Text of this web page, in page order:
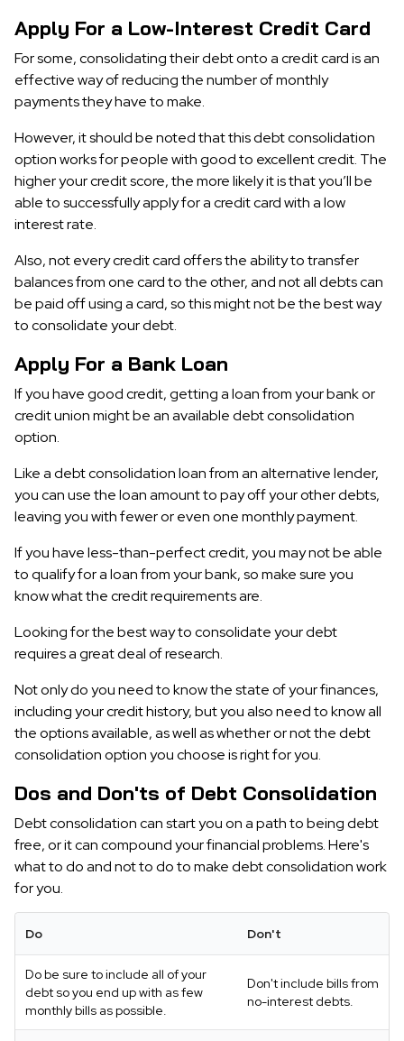
Apply For a Low-Interest Credit Card
For some, consolidating their debt onto a credit card is an
effective way of reducing the number of monthly
payments they have to make.
However, it should be noted that this debt consolidation
option works for people with good to excellent credit. The
higher your credit score, the more likely it is that you’ll be
able to successfully apply for a credit card with a low
interest rate.
Also, not every credit card offers the ability to transfer
balances from one card to the other, and not all debts can
be paid off using a card, so this might not be the best way
to consolidate your debt.
Apply For a Bank Loan
If you have good credit, getting a loan from your bank or
credit union might be an available debt consolidation
option.
Like a debt consolidation loan from an alternative lender,
you can use the loan amount to pay off your other debts,
leaving you with fewer or even one monthly payment.
If you have less-than-perfect credit, you may not be able
to qualify for a loan from your bank, so make sure you
know what the credit requirements are.
Looking for the best way to consolidate your debt
requires a great deal of research.
Not only do you need to know the state of your finances,
including your credit history, but you also need to know all
the options available, as well as whether or not the debt
consolidation option you choose is right for you.
Dos and Don'ts of Debt Consolidation
Debt consolidation can start you on a path to being debt
free, or it can compound your financial problems. Here's
what to do and not to do to make debt consolidation work
for you.
Do Don't
Do be sure to include all of your
debt so you end up with as few
monthly bills as possible.
Don't include bills from
no-interest debts.